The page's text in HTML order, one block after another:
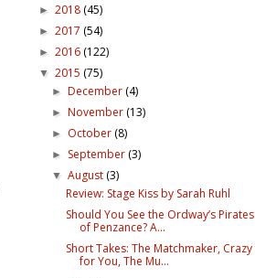
► 2018 (45)
► 2017 (54)
► 2016 (122)
▼ 2015 (75)
►December (4)
►November (13)
► October (8)
► September (3)
▼August (3)
Review: Stage Kiss by Sarah Ruhl
Should You See the Ordway’s Pirates
of Penzance? A...
Short Takes: The Matchmaker, Crazy
for You, The Mu...